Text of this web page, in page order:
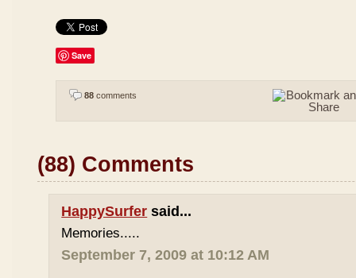
Save
88 comments
(88) Comments
HappySurfer said...
Memories.....
September 7, 2009 at 10:12 AM